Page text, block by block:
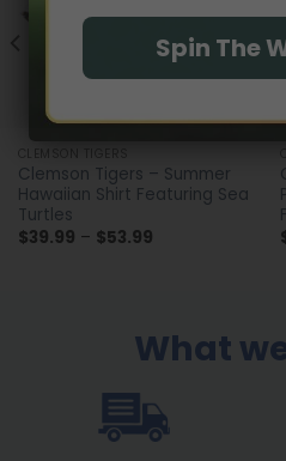
Clemson Tigers – Summer
Hawaiian Shirt Featuring Sea
Turtles
$39.99 – $53.99Price
What
Spin The